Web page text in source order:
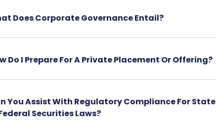
Does Corporate Governance Entail?
Do I Prepare For A Private Placement Or Offering?
You Assist With Regulatory Compliance For State
Securities Laws?